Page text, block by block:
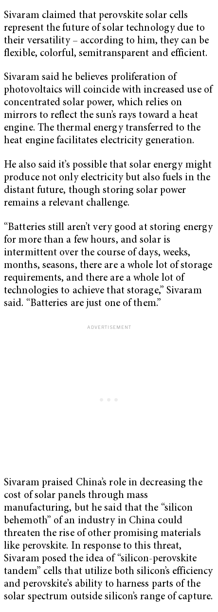
Sivaram claimed that perovskite solar cells
represent the future of solar technology due to
their versatility – according to him, they can be
flexible, colorful, semitransparent and efficient.
Sivaram said he believes proliferation of
photovoltaics will coincide with increased use of
concentrated solar power, which relies on
mirrors to reflect the sun’s rays toward a heat
engine. The thermal energy transferred to the
heat engine facilitates electricity generation.
He also said it’s possible that solar energy might
produce not only electricity but also fuels in the
distant future, though storing solar power
remains a relevant challenge.
“Batteries still aren’t very good at storing energy
for more than a few hours, and solar is
intermittent over the course of days, weeks,
months, seasons, there are a whole lot of storage
requirements, and there are a whole lot of
technologies to achieve that storage,” Sivaram
said. “Batteries are just one of them.”
Sivaram praised China’s role in decreasing the
cost of solar panels through mass
manufacturing, but he said that the “silicon
behemoth” of an industry in China could
threaten the rise of other promising materials
like perovskite. In response to this threat,
Sivaram posed the idea of “silicon-perovskite
tandem” cells that utilize both silicon’s efficiency
and perovskite’s ability to harness parts of the
solar spectrum outside silicon’s range of capture.